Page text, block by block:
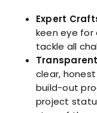
Expert
keen eye
tackle all
clear,
build-out
project